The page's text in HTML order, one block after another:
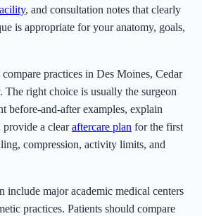
, and consultation notes that clearly
is appropriate for your anatomy, goals,
compare practices in Des Moines, Cedar
. The right choice is usually the surgeon
before-and-after examples, explain
provide a clear aftercare plan for the first
compression, activity limits, and
include major academic medical centers
practices. Patients should compare